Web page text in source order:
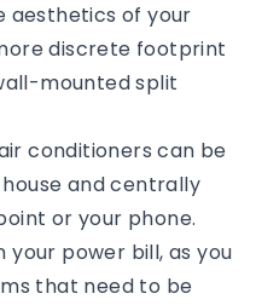
aesthetics of your
discrete footprint
mounted split
conditioners can be
and centrally
or your phone.
your power bill, as you
that need to be